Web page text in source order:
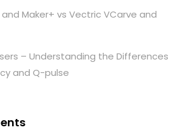
Maker+ vs Vectric VCarve and
– Understanding the Differences
and Q-pulse